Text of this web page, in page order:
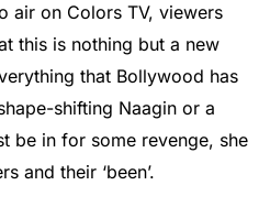
air on Colors TV, viewers
this is nothing but a new
that Bollywood has
shifting Naagin or a
be in for some revenge, she
and their ‘been’.